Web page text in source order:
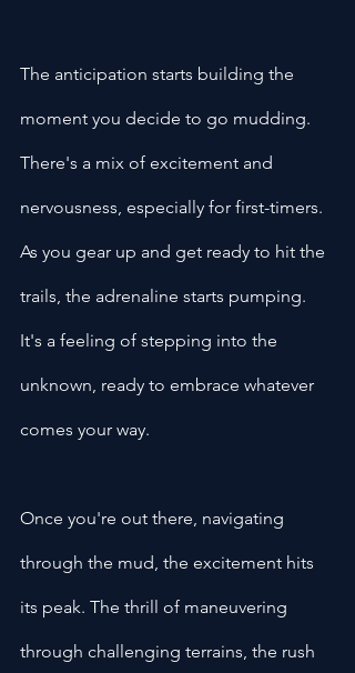
The anticipation starts building the
moment you decide to go mudding.
There's a mix of excitement and
nervousness, especially for first-timers.
As you gear up and get ready to hit the
trails, the adrenaline starts pumping.
It's a feeling of stepping into the
unknown, ready to embrace whatever
comes your way.
Once you're out there, navigating
through the mud, the excitement hits
its peak. The thrill of maneuvering
through challenging terrains, the rush